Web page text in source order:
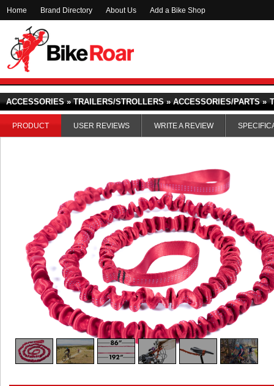
Home Brand Directory About Us Add a Bike Shop
ACCESSORIES » TRAILERS/STROLLERS » ACCESSORIES/PARTS »
PRODUCT USER REVIEWS WRITE A REVIEW